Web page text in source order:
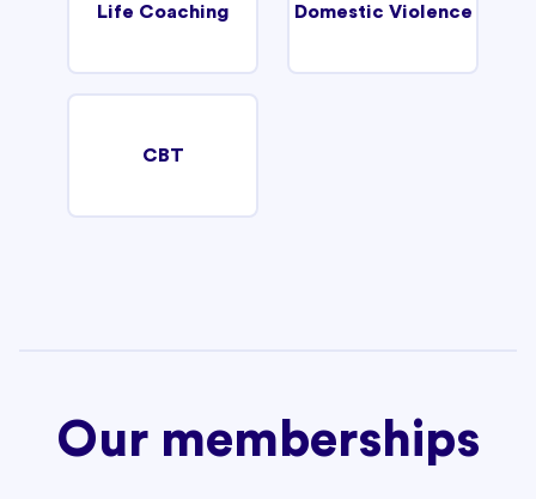
Life Coaching Domestic Violence
CBT
Our memberships